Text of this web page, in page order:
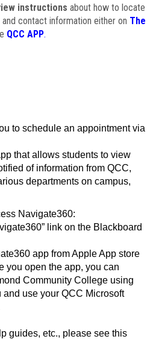
instructions about how to locate
contact information either on The
QCC APP.
to schedule an appointment via
that allows students to view
of information from QCC,
departments on campus,
Navigate360:
link on the Blackboard
app from Apple App store
you open the app, you can
Community College using
use your QCC Microsoft
guides, etc., please see this